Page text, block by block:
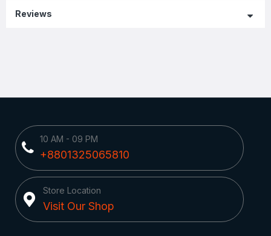
Reviews
10 AM - 09 PM
+8801325065810
Store Location
Visit Our Shop